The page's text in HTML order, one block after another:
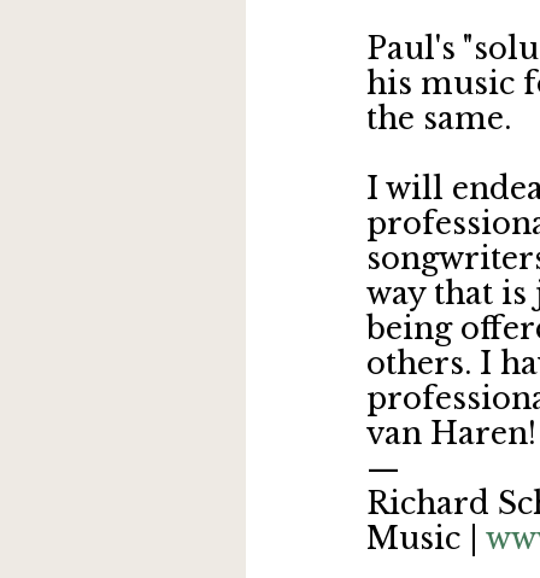
Paul's
his music
the same.
I will
way that is
being
others. I
van
—
Richard
Music |